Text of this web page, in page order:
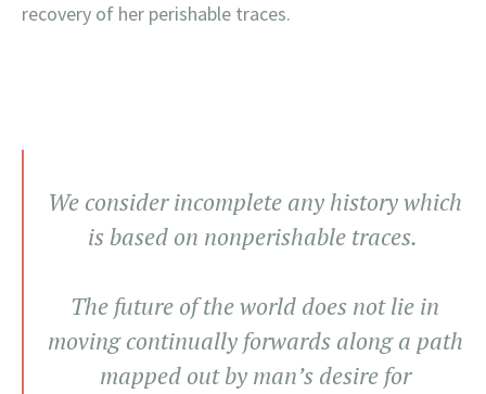
recovery of her perishable traces.
We consider incomplete any history which
is based on nonperishable traces.
The future of the world does not lie in
moving continually forwards along a path
mapped out by man’s desire for